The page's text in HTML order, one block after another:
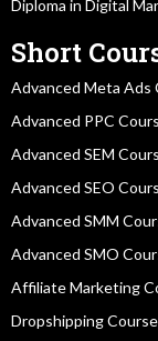
Diploma in Digital
Short
Advanced Meta Ads
Advanced PPC
Advanced SEM
Advanced SEO
Advanced SMM
Advanced SMO
Affiliate Marketing
Dropshipping